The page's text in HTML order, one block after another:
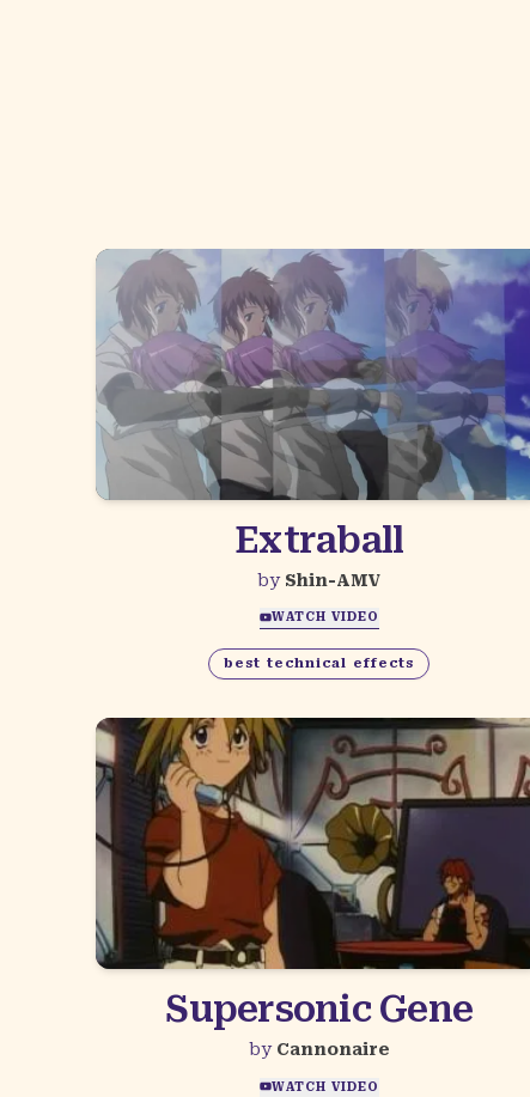
Extraball
by Shin-AMV
WATCH VIDEO
best technical effects
Supersonic Gene
by Cannonaire
WATCH VIDEO